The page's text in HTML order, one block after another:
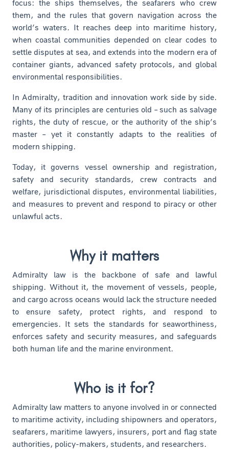
focus: the ships themselves, the seafarers who crew
them, and the rules that govern navigation across the
world’s waters. It reaches deep into maritime history,
when coastal communities depended on clear codes to
settle disputes at sea, and extends into the modern era of
container giants, advanced safety protocols, and global
environmental responsibilities.
In Admiralty, tradition and innovation work side by side.
Many of its principles are centuries old – such as salvage
rights, the duty of rescue, or the authority of the ship’s
master – yet it constantly adapts to the realities of
modern shipping.
Today, it governs vessel ownership and registration,
safety and security standards, crew contracts and
welfare, jurisdictional disputes, environmental liabilities,
and measures to prevent and respond to piracy or other
unlawful acts.
Why it matters
Admiralty law is the backbone of safe and lawful
shipping. Without it, the movement of vessels, people,
and cargo across oceans would lack the structure needed
to ensure safety, protect rights, and respond to
emergencies. It sets the standards for seaworthiness,
enforces safety and security measures, and safeguards
both human life and the marine environment.
Who is it for?
Admiralty law matters to anyone involved in or connected
to maritime activity, including shipowners and operators,
seafarers, maritime lawyers, insurers, port and flag state
authorities, policy-makers, students, and researchers.